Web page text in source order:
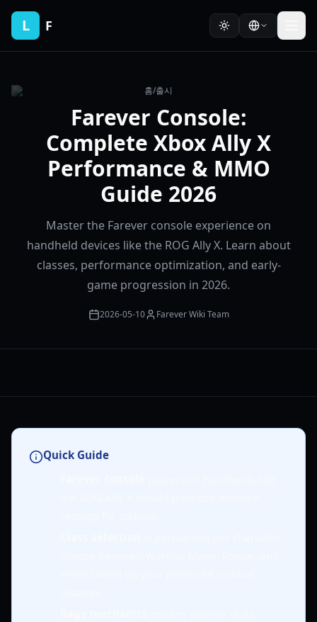
L F
홈/출시
Farever Console:
Complete Xbox Ally X
Performance & MMO
Guide 2026
Master the Farever console experience on
handheld devices like the ROG Ally X. Learn about
classes, performance optimization, and early-
game progression in 2026.
2026-05-10 Farever Wiki Team
Quick Guide